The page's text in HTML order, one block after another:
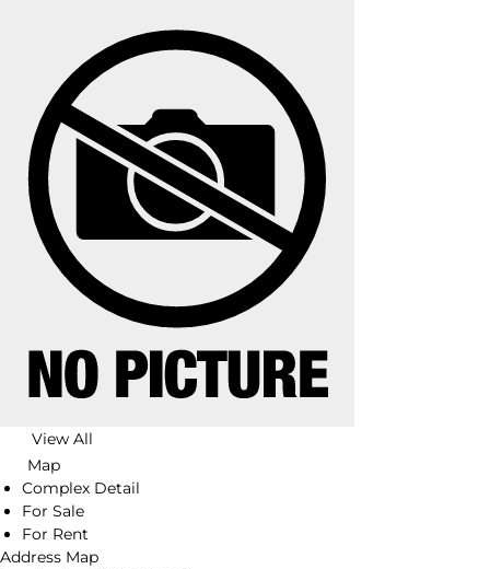
View All
Map
Complex Detail
For Sale
For Rent
Address Map